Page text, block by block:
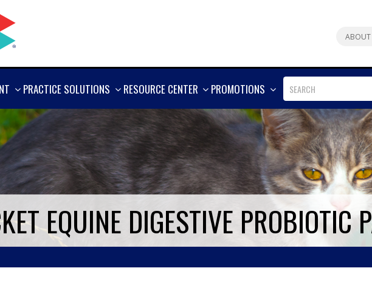
ABOUT
SHOW
PRACTICE SOLUTIONS
SHOW
RESOURCE CENTER
SHOW
PROMOTIONS
SHOW
MORE
EQUINE DIGESTIVE PROBIOTIC